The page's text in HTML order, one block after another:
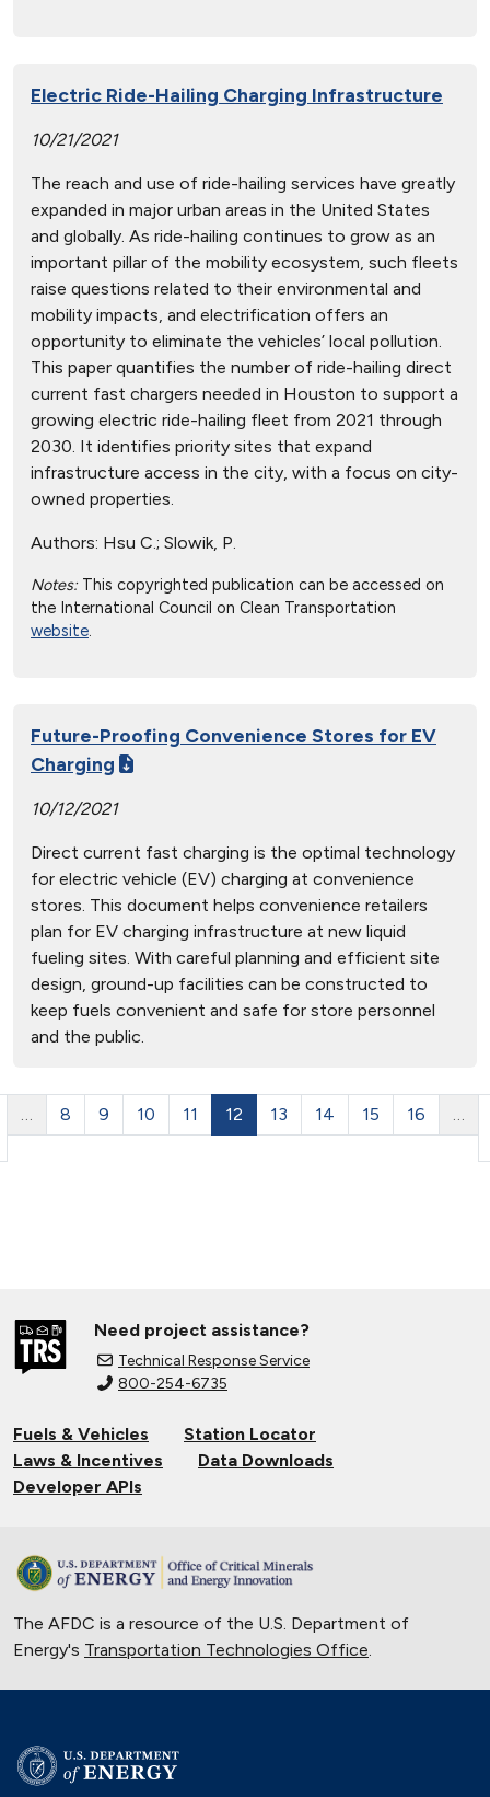
Electric Ride-Hailing Charging Infrastructure
10/21/2021
The reach and use of ride-hailing services have greatly
expanded in major urban areas in the United States
and globally. As ride-hailing continues to grow as an
important pillar of the mobility ecosystem, such fleets
raise questions related to their environmental and
mobility impacts, and electrification offers an
opportunity to eliminate the vehicles’ local pollution.
This paper quantifies the number of ride-hailing direct
current fast chargers needed in Houston to support a
growing electric ride-hailing fleet from 2021 through
2030. It identifies priority sites that expand
infrastructure access in the city, with a focus on city-
owned properties.
Authors: Hsu C.; Slowik, P.
Notes:This copyrighted publication can be accessed on
the International Council on Clean Transportation
website.
Future-Proofing Convenience Stores for EV
Charging
10/12/2021
Direct current fast charging is the optimal technology
for electric vehicle (EV) charging at convenience
stores. This document helps convenience retailers
plan for EV charging infrastructure at new liquid
fueling sites. With careful planning and efficient site
design, ground-up facilities can be constructed to
keep fuels convenient and safe for store personnel
and the public.
… 8 9 10 11 12 13 14 15 16 …
Need project assistance?
Technical Response Service
800-254-6735
Fuels & Vehicles
Station Locator
Laws & Incentives
Data Downloads
Developer APIs
The AFDC is a resource of the U.S. Department of
Energy's Transportation Technologies Office.